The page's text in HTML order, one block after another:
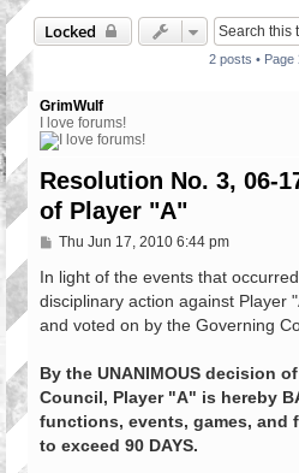
Locked
2 posts • Page
GrimWulf
I love forums!
Resolution No. 3, 06-
of Player "A"
P
s
Thu Jun 17, 2010 6:44 pm
In light of the events that
disciplinary action against Player
and voted on by the Governing
By the UNANIMOUS decision
Council, Player "A" is hereby
functions, events, games, and
to exceed 90 DAYS.